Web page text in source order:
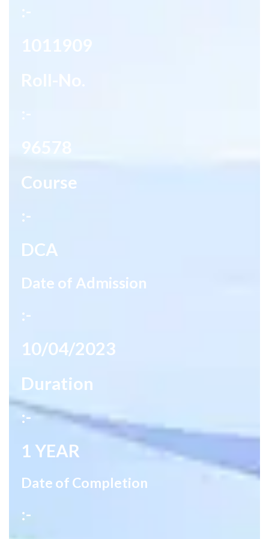
:-
1011909
Roll-No.
:-
96578
Course
:-
DCA
Date of Admission
:-
10/04/2023
Duration
:-
1 YEAR
Date of Completion
:-